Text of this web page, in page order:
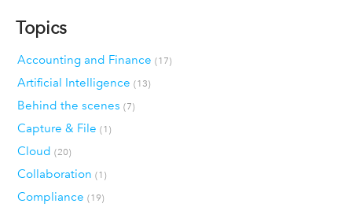
Topics
Accounting and Finance (17)
Artificial Intelligence (13)
Behind the scenes (7)
Capture & File (1)
Cloud (20)
Collaboration (1)
Compliance (19)